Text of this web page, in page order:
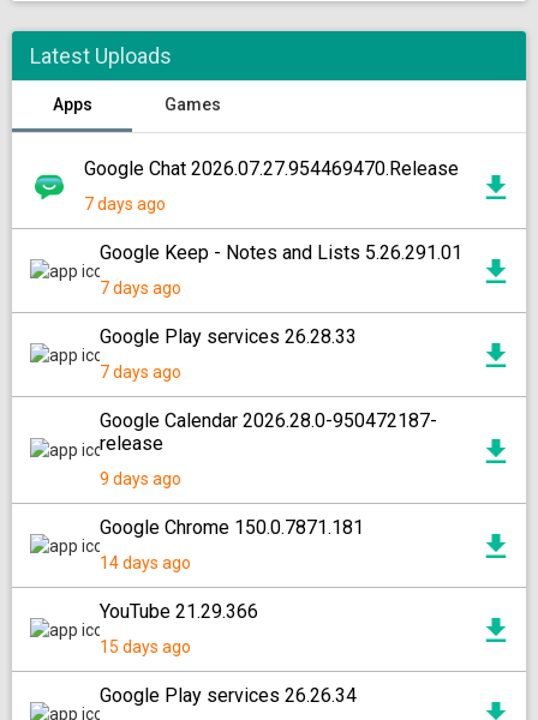
Latest Uploads
Apps Games
Google Chat 2026.07.27.954469470.Release
7 days ago
Google Keep - Notes and Lists 5.26.291.01
7 days ago
Google Play services 26.28.33
7 days ago
Google Calendar 2026.28.0-950472187-
release
9 days ago
Google Chrome 150.0.7871.181
14 days ago
YouTube 21.29.366
15 days ago
Google Play services 26.26.34